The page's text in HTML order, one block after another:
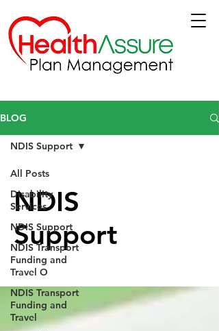
BLOG
All Posts
Disability
Services
NDIS Support
NDIS Transport
Funding and
Travel O
NDIS Transport
Funding and
Travel
NDIS Support
NDIS
Support